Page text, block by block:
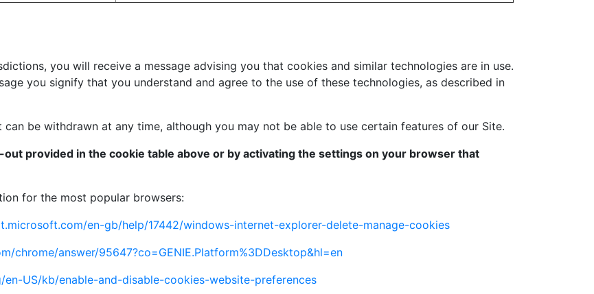
you will receive a message advising you that cookies and similar technologies are in use.
you signify that you understand and agree to the use of these technologies, as described in
be withdrawn at any time, although you may not be able to use certain features of our Site.
provided in the cookie table above or by activating the settings on your browser that
for the most popular browsers:
en-gb/help/17442/windows-internet-explorer-delete-manage-cookies
chrome/answer/95647?co=GENIE.Platform%3DDesktop&hl=en
US/kb/enable-and-disable-cookies-website-preferences